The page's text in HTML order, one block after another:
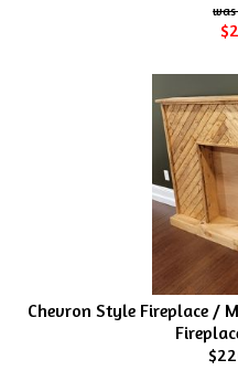
Chevron Style Fireplace /